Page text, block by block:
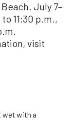
July 7–
11:30 p.m.,
visit
wet with a